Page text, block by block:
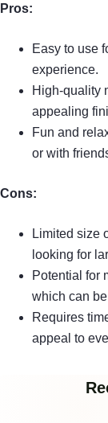
Pros:
Easy to use
experience.
High-quality
appealing
Fun and
or with
Cons:
Limited size
looking for
Potential for
which can
Requires
appeal to